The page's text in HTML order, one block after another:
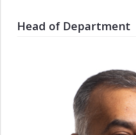
Head of Department